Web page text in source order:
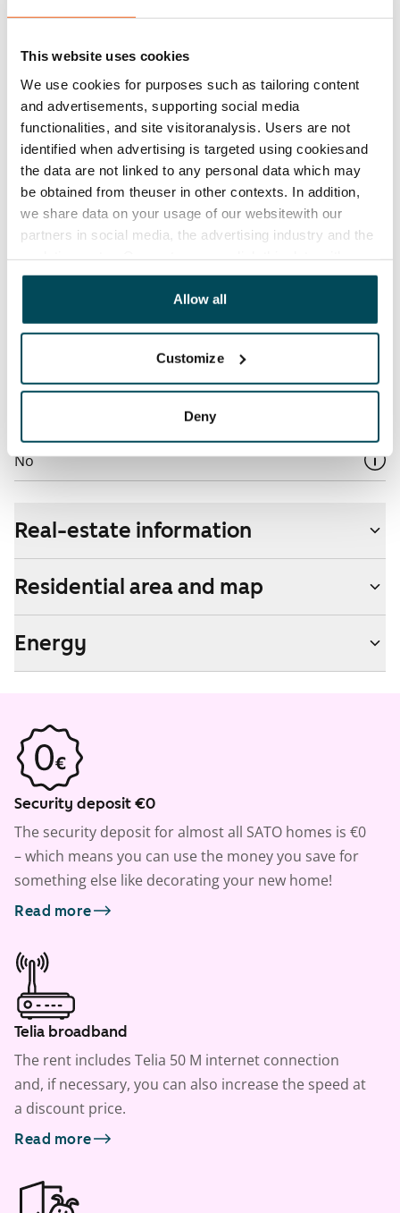
This website uses cookies
We use cookies for purposes such as tailoring content
and advertisements, supporting social media
functionalities, and site visitoranalysis. Users are not
identified when advertising is targeted using cookiesand
the data are not linked to any personal data which may
be obtained from theuser in other contexts. In addition,
we share data on your usage of our websitewith our
partners in social media, the advertising industry and the
other data that you have providedto them or that has
been collected when you have used their services.
Allow all
Customize
Deny
€0, (companies min. one month's rent)
Home insurance
Mandatory, not included in rent
Water rate
€27/person/month
Electric bill
The tenant makes an electricity agreement with the
electricity supplier.
The rent includes a 50 M broadband connection.
by contacting the operator Telia.
Pets allowed
Yes
Non-smoking building
No
Real-estate information
Residential area and map
Energy
Security deposit €0
The security deposit for almost all SATO homes is €0
– which means you can use the money you save for
something else like decorating your new home!
Read more
Telia broadband
The rent includes Telia 50 M internet connection
and, if necessary, you can also increase the speed at
a discount price.
Read more